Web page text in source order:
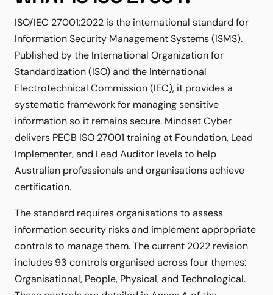
ISO/IEC 27001:2022 is the international standard for
Information Security Management Systems (ISMS).
Published by the International Organization for
Standardization (ISO) and the International
Electrotechnical Commission (IEC), it provides a
systematic framework for managing sensitive
information so it remains secure. Mindset Cyber
delivers PECB ISO 27001 training at Foundation, Lead
Implementer, and Lead Auditor levels to help
Australian professionals and organisations achieve
certification.
The standard requires organisations to assess
information security risks and implement appropriate
controls to manage them. The current 2022 revision
includes 93 controls organised across four themes:
Organisational, People, Physical, and Technological.